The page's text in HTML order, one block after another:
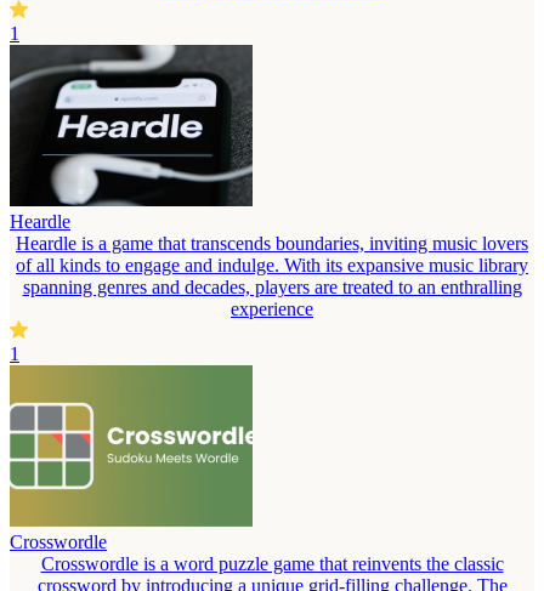
1
Heardle
Heardle is a game that transcends boundaries, inviting music lovers
of all kinds to engage and indulge. With its expansive music library
spanning genres and decades, players are treated to an enthralling
experience
1
Crosswordle
Crosswordle is a word puzzle game that reinvents the classic
crossword by introducing a unique grid-filling challenge. The